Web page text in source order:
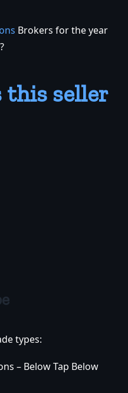
Brokers for the year
this seller
types:
– Below Tap Below